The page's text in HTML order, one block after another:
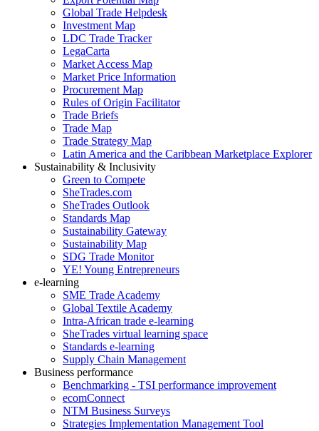
Global Trade Helpdesk
Investment Map
LDC Trade Tracker
LegaCarta
Market Access Map
Market Price Information
Procurement Map
Rules of Origin Facilitator
Trade Briefs
Trade Map
Trade Strategy Map
Latin America and the Caribbean Marketplace Explorer
Sustainability & Inclusivity
Green to Compete
SheTrades.com
SheTrades Outlook
Standards Map
Sustainability Gateway
Sustainability Map
SDG Trade Monitor
YE! Young Entrepreneurs
e-learning
SME Trade Academy
Global Textile Academy
Intra-African trade e-learning
SheTrades virtual learning space
Standards e-learning
Supply Chain Management
Business performance
Benchmarking - TSI performance improvement
ecomConnect
NTM Business Surveys
Strategies Implementation Management Tool